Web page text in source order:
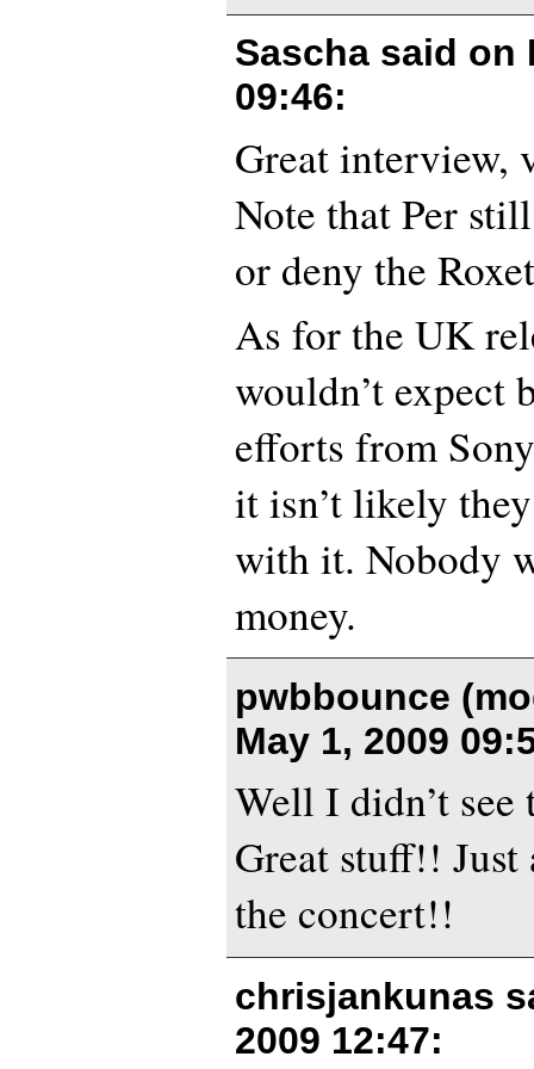
Sascha said on
09:46:
Great interview,
Note that Per
or deny the
As for the UK
wouldn’t expect
efforts from
it isn’t likely
with it. Nobody
money.
pwbbounce
May 1, 2009
Well I didn’t
Great stuff!! Just
the concert!!
chrisjankunas
2009 12:47: